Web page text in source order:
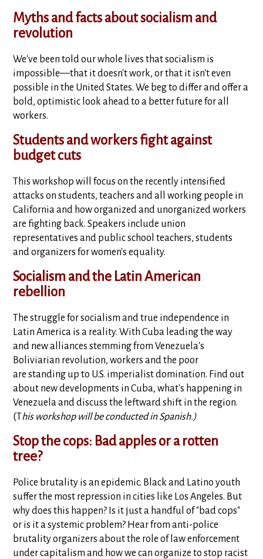
Myths and facts about socialism and
revolution
We've been told our whole lives that socialism is
impossible—that it doesn't work, or that it isn't even
possible in the United States. We beg to differ and offer a
bold, optimistic look ahead to a better future for all
workers.
Students and workers fight against
budget cuts
This workshop will focus on the recently intensified
attacks on students, teachers and all working people in
California and how organized and unorganized workers
are fighting back. Speakers include union
representatives and public school teachers, students
and organizers for women's equality.
Socialism and the Latin American
rebellion
The struggle for socialism and true independence in
Latin America is a reality. With Cuba leading the way
and new alliances stemming from Venezuela's
Boliviarian revolution, workers and the poor
are standing up to U.S. imperialist domination. Find out
about new developments in Cuba, what's happening in
Venezuela and discuss the leftward shift in the region.
(This workshop will be conducted in Spanish.)
Stop the cops: Bad apples or a rotten
tree?
Police brutality is an epidemic. Black and Latino youth
suffer the most repression in cities like Los Angeles. But
why does this happen? Is it just a handful of "bad cops"
or is it a systemic problem? Hear from anti-police
brutality organizers about the role of law enforcement
under capitalism and how we can organize to stop racist